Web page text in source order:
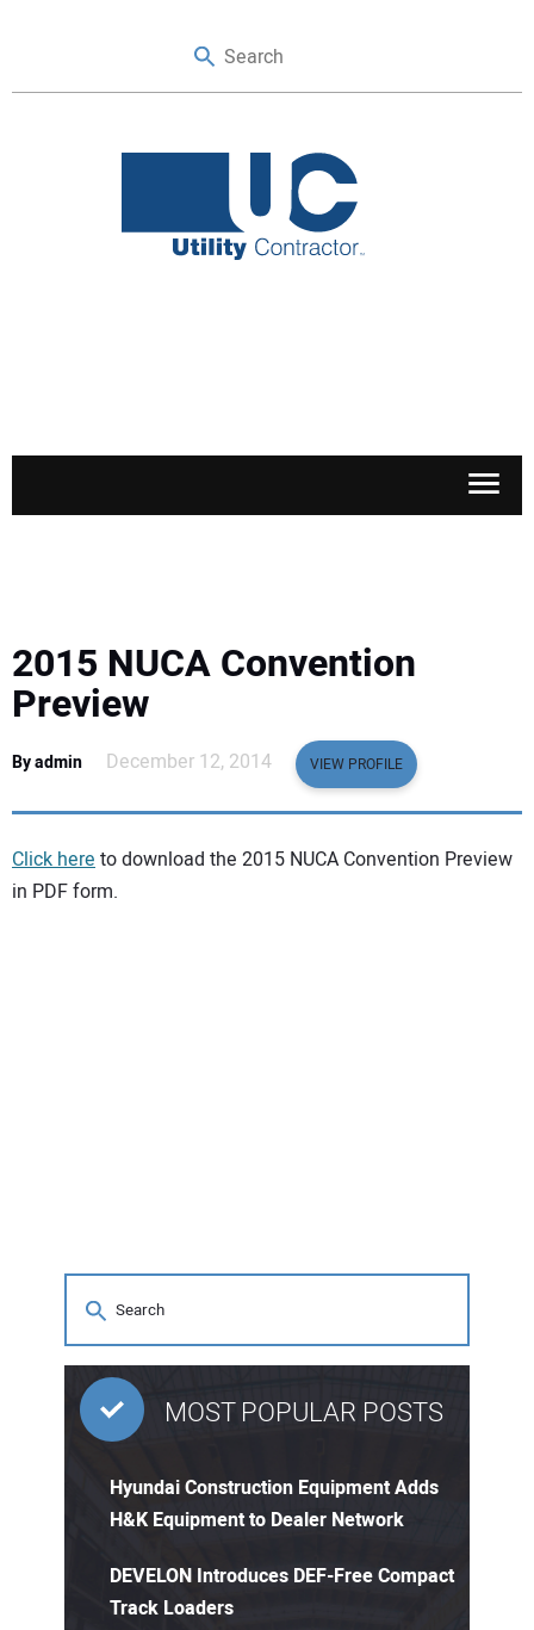
SAFETY & TRAINING
LEGISLATION
NUCA
EDUCATION
2015 NUCA Convention
Preview
By admin December 12, 2014 VIEW PROFILE
Click hereto download the 2015 NUCA Convention Preview
in PDF form.
MOST POPULAR POSTS
Hyundai Construction Equipment Adds
H&K Equipment to Dealer Network
DEVELON Introduces DEF-Free Compact
Track Loaders